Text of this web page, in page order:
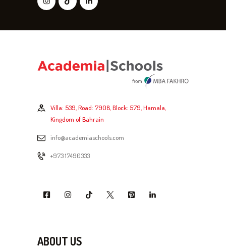
Villa: 539, Road: 7908, Block: 579, Hamala,
Kingdom of Bahrain
info@academiaschools.com
+973 17490333
ABOUT US